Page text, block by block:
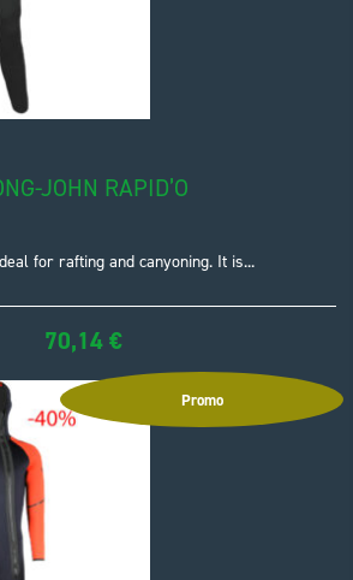
JOHN RAPID’O
for rafting and canyoning. It is...
70,14€
Promo